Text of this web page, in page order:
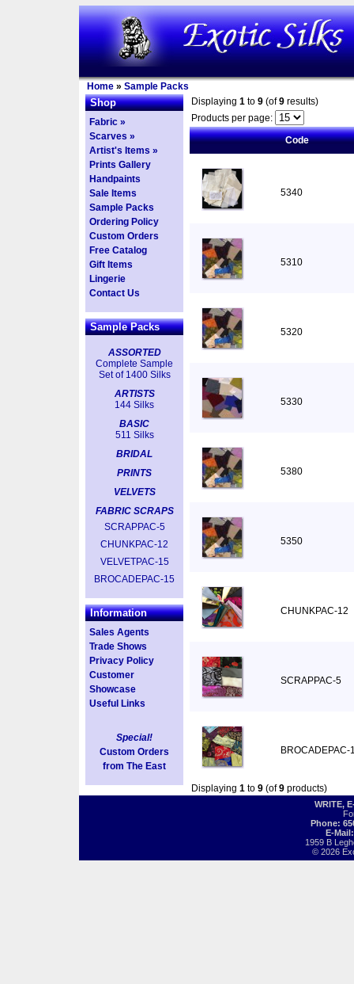
Home » Sample Packs
Shop
Fabric »
Scarves »
Artist's Items »
Prints Gallery
Handpaints
Sale Items
Sample Packs
Ordering Policy
Custom Orders
Free Catalog
Gift Items
Lingerie
Contact Us
Sample Packs
ASSORTED
Complete Sample
Set of 1400 Silks
ARTISTS
144 Silks
BASIC
511 Silks
BRIDAL
PRINTS
VELVETS
FABRIC SCRAPS
SCRAPPAC-5
CHUNKPAC-12
VELVETPAC-15
BROCADEPAC-15
Information
Sales Agents
Trade Shows
Privacy Policy
Customer
Showcase
Useful Links
Special!
Custom Orders
from The East
Displaying 1 to 9 (of9 results)
Products per page:
Code
5340
5310
5320
5330
5380
5350
CHUNKPAC-12
SCRAPPAC-5
BROCADEPAC-
Displaying 1 to 9 (of9 products)
WRITE,
Phone:
E-
1959 B
© 2026